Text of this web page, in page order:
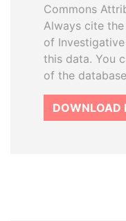
Commons
Always cite
of
this data. You
of the
DOWNLOAD